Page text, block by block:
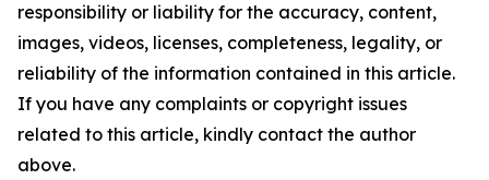
responsibility or liability for the accuracy, content,
images, videos, licenses, completeness, legality, or
reliability of the information contained in this article.
If you have any complaints or copyright issues
related to this article, kindly contact the author
above.